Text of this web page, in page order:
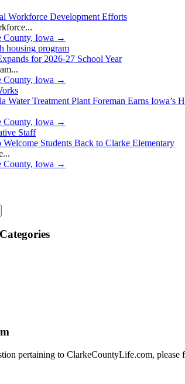
Workforce Development Efforts
County, Iowa →
for 2026-27 School Year
County, Iowa →
Water Treatment Plant Foreman Earns Iowa’s
County, Iowa →
Students Back to Clarke Elementary
County, Iowa →
pertaining to ClarkeCountyLife.com, please